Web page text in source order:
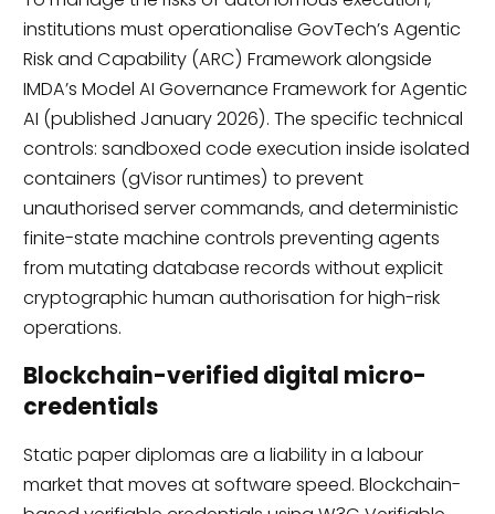
institutions must operationalise GovTech’s Agentic
Risk and Capability (ARC) Framework alongside
IMDA’s Model AI Governance Framework for Agentic
AI (published January 2026). The specific technical
controls: sandboxed code execution inside isolated
containers (gVisor runtimes) to prevent
unauthorised server commands, and deterministic
finite-state machine controls preventing agents
from mutating database records without explicit
cryptographic human authorisation for high-risk
operations.
Blockchain-verified digital micro-
credentials
Static paper diplomas are a liability in a labour
market that moves at software speed. Blockchain-